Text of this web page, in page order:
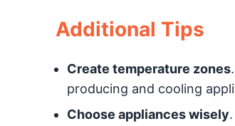
Additional Tips
Create temperature zones
producing and cooling
Choose appliances wisely